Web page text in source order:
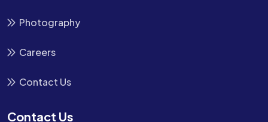
Photography
Careers
Contact Us
Contact Us